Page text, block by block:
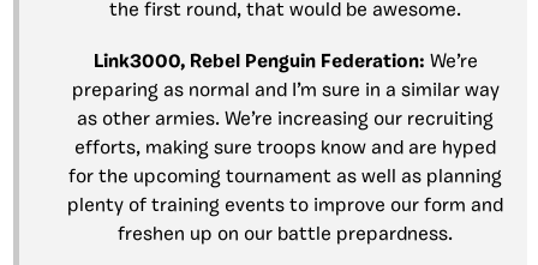
the first round, that would be awesome.
Link3000, Rebel Penguin Federation: We’re
preparing as normal and I’m sure in a similar way
as other armies. We’re increasing our recruiting
efforts, making sure troops know and are hyped
for the upcoming tournament as well as planning
plenty of training events to improve our form and
freshen up on our battle prepardness.